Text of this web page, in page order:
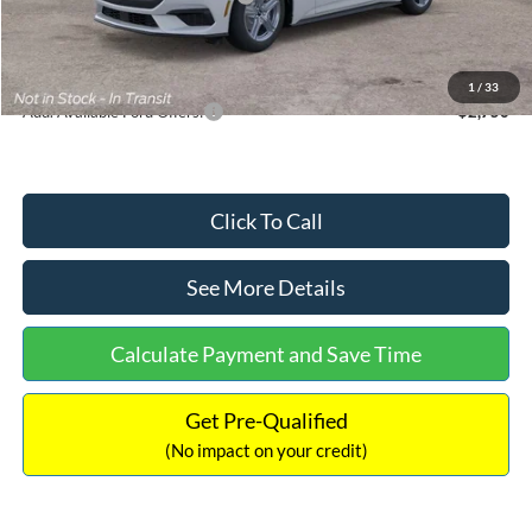
1 / 33
Documentation Fee:
Internet Price:
$33,352
Add. Available Ford Offers: $2,750
Click To Call
See More Details
Calculate Payment and Save Time
Get Pre-Qualified
(No impact on your credit)